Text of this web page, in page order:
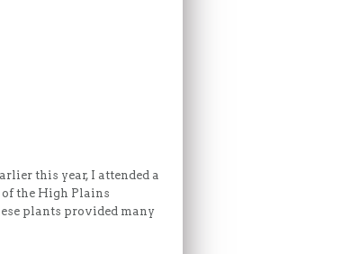
this year, I attended a
the High Plains
plants provided many